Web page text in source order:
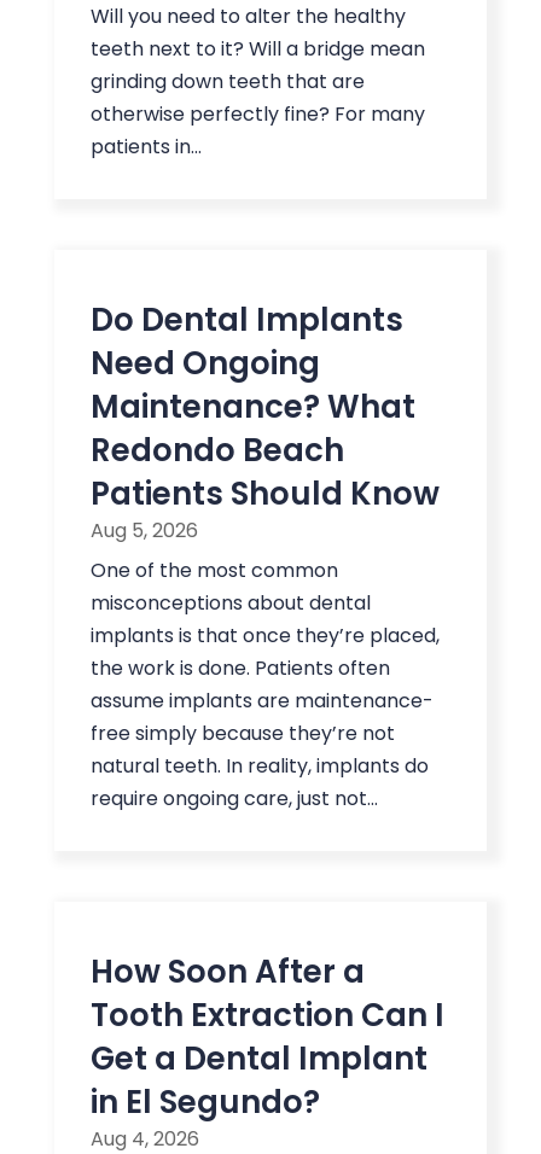
Will you need to alter the healthy
teeth next to it? Will a bridge mean
grinding down teeth that are
otherwise perfectly fine? For many
patients in...
Do Dental Implants
Need Ongoing
Maintenance? What
Redondo Beach
Patients Should Know
Aug 5, 2026
One of the most common
misconceptions about dental
implants is that once they’re placed,
the work is done. Patients often
assume implants are maintenance-
free simply because they’re not
natural teeth. In reality, implants do
require ongoing care, just not...
How Soon After a
Tooth Extraction Can I
Get a Dental Implant
in El Segundo?
Aug 4, 2026